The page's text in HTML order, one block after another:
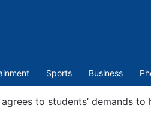
Sports Business
to students’ demands